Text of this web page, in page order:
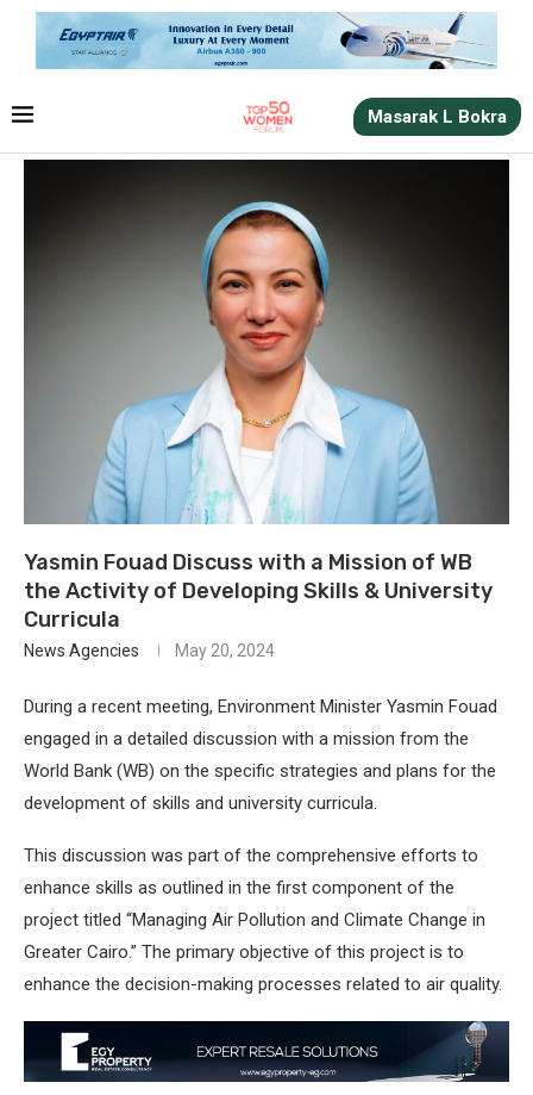
Masarak L Bokra
Yasmin Fouad Discuss with a Mission of WB
the Activity of Developing Skills & University
Curricula
News Agencies May 20, 2024
During a recent meeting, Environment Minister Yasmin Fouad
engaged in a detailed discussion with a mission from the
World Bank (WB) on the specific strategies and plans for the
development of skills and university curricula.
This discussion was part of the comprehensive efforts to
enhance skills as outlined in the first component of the
project titled “Managing Air Pollution and Climate Change in
Greater Cairo.” The primary objective of this project is to
enhance the decision-making processes related to air quality.